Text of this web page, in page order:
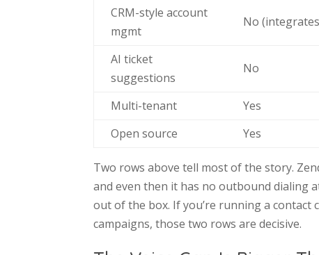
CRM-style account
mgmt
No
AI ticket
suggestions
No
Multi-tenant Yes
Open source
Yes
Two rows above tell most of the story.
and even then it has no outbound dialing
out of the box. If you’re running a
campaigns, those two rows are decisive.